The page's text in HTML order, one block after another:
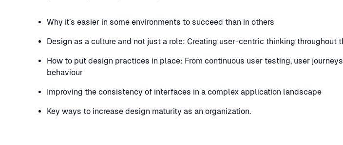
Why it’s easier in some environments to succeed than in others
Design as a culture and not just a role: Creating user-centric thinking throughout
How to put design practices in place: From continuous user testing, user
behaviour
Improving the consistency of interfaces in a complex application landscape
Key ways to increase design maturity as an organization.